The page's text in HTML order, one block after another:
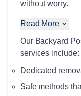
without worry.
Read More
Our Backyard
services include:
Dedicated
Safe methods